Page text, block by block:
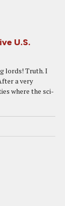
U.S.
lords! Truth. I
a very
where the sci-